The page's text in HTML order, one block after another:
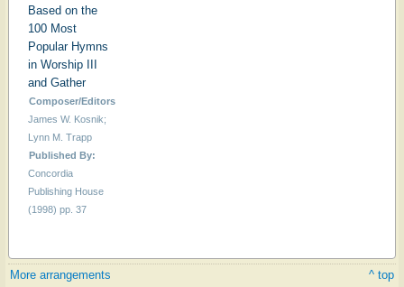
Based on the
100 Most
Popular Hymns
in Worship III
and Gather
Composer/Editors
James W. Kosnik;
Lynn M. Trapp
Published By:
Concordia
Publishing House
(1998) pp. 37
More arrangements ^ top